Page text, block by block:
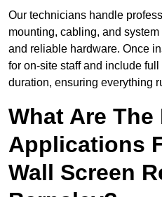
Our technicians handle
mounting, cabling, and
and reliable hardware. Once
for on-site staff and include
duration, ensuring everything
What Are The
Applications
Wall Screen